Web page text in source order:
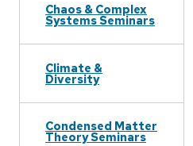
Chaos & Complex
Systems Seminars
Climate &
Diversity
Condensed Matter
Theory Seminars